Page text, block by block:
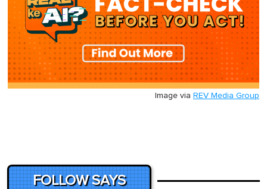
Image via REV Media Group
FOLLOW SAYS